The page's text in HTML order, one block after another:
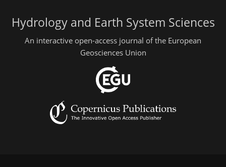
Hydrology and Earth System Sciences
An interactive open-access journal of the European
Geosciences Union